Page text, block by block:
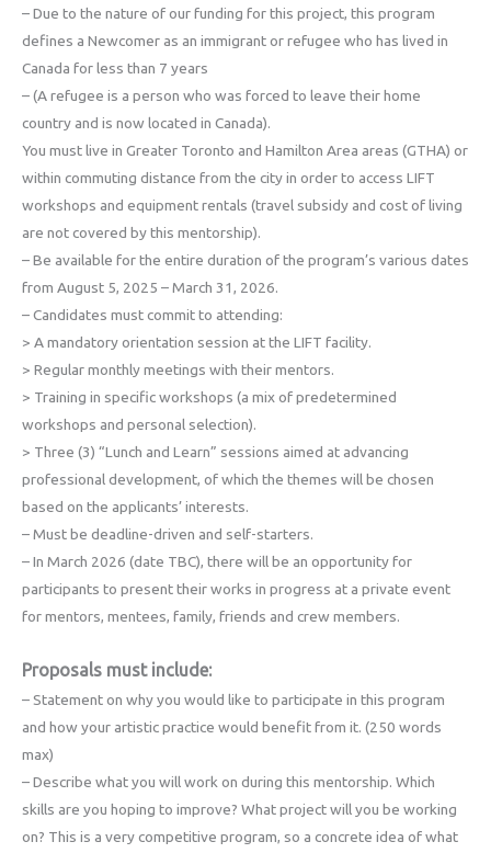
– Due to the nature of our funding for this project, this program
defines a Newcomer as an immigrant or refugee who has lived in
Canada for less than 7 years
– (A refugee is a person who was forced to leave their home
country and is now located in Canada).
You must live in Greater Toronto and Hamilton Area areas (GTHA) or
within commuting distance from the city in order to access LIFT
workshops and equipment rentals (travel subsidy and cost of living
are not covered by this mentorship).
– Be available for the entire duration of the program’s various dates
from August 5, 2025 – March 31, 2026.
– Candidates must commit to attending:
> A mandatory orientation session at the LIFT facility.
> Regular monthly meetings with their mentors.
> Training in specific workshops (a mix of predetermined
workshops and personal selection).
> Three (3) “Lunch and Learn” sessions aimed at advancing
professional development, of which the themes will be chosen
based on the applicants’ interests.
– Must be deadline-driven and self-starters.
– In March 2026 (date TBC), there will be an opportunity for
participants to present their works in progress at a private event
for mentors, mentees, family, friends and crew members.
Proposals must include:
– Statement on why you would like to participate in this program
and how your artistic practice would benefit from it. (250 words
max)
– Describe what you will work on during this mentorship. Which
skills are you hoping to improve? What project will you be working
on? This is a very competitive program, so a concrete idea of what